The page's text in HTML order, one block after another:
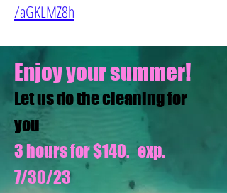
/aGKLMZ8h
Enjoy your summer!
Let us do the cleaning for
you
3 hours for $140. exp.
7/30/23